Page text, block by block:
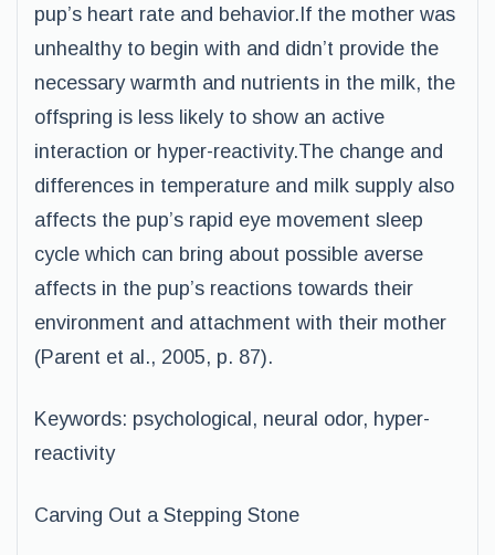
pup’s heart rate and behavior.If the mother was
unhealthy to begin with and didn’t provide the
necessary warmth and nutrients in the milk, the
offspring is less likely to show an active
interaction or hyper-reactivity.The change and
differences in temperature and milk supply also
affects the pup’s rapid eye movement sleep
cycle which can bring about possible averse
affects in the pup’s reactions towards their
environment and attachment with their mother
(Parent et al., 2005, p. 87).
Keywords: psychological, neural odor, hyper-
reactivity
Carving Out a Stepping Stone